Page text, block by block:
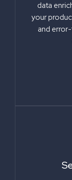
data
your
and